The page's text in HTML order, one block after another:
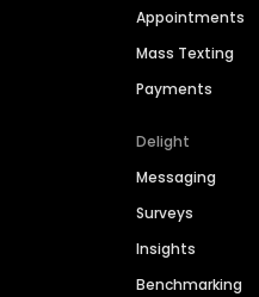
Appointments
Mass Texting
Payments
Delight
Messaging
Surveys
Insights
Benchmarking